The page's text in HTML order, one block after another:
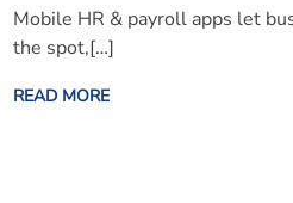
Mobile HR & payroll apps let
the spot,[…]
READ MORE